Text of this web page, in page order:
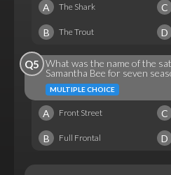
A The Shark C
B The Trout D
Q5 What was the name of the
Samantha Bee for seven
MULTIPLE CHOICE
A Front Street C
B Full Frontal D